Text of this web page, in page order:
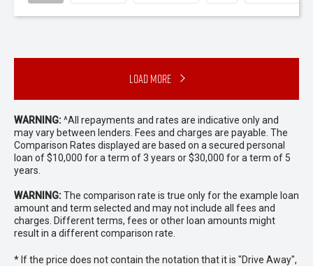
Load More
WARNING:^All repayments and rates are indicative only and
may vary between lenders. Fees and charges are payable. The
Comparison Rates displayed are based on a secured personal
loan of $10,000 for a term of 3 years or $30,000 for a term of 5
years.
WARNING:The comparison rate is true only for the example loan
amount and term selected and may not include all fees and
charges. Different terms, fees or other loan amounts might
result in a different comparison rate.
* If the price does not contain the notation that it is "Drive Away",